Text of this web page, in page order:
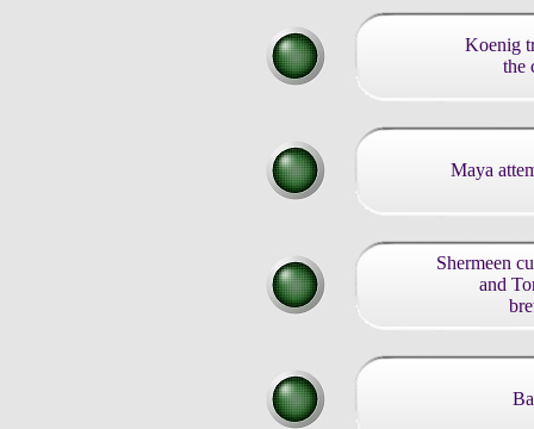
Koenig
the
Maya
Shermeen
and